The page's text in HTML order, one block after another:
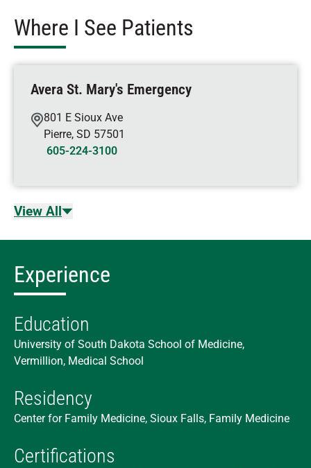
Where I See Patients
Avera St. Mary's Emergency
801 E Sioux Ave
Pierre, SD 57501
605-224-3100
View All
Experience
Education
University of South Dakota School of Medicine,
Vermillion, Medical School
Residency
Center for Family Medicine, Sioux Falls, Family Medicine
Certifications